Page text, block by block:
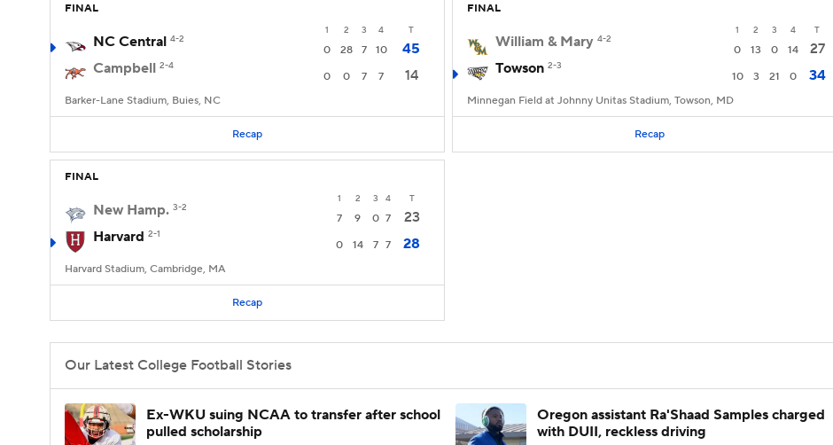
FINAL
1 2 3 4 T
NC Central 4-2
0 28 7 10
45
Campbell 2-4
0 0 7 7 14
Barker-Lane Stadium, Buies, NC
Recap
FINAL
1 2 3 4 T
William & Mary 4-2
0 13 0 14
27
Towson 2-3
10 3 21 0 34
Minnegan Field at Johnny Unitas Stadium, Towson, MD
Recap
FINAL
1 2 3 4 T
New Hamp. 3-2
7 9 0 7
23
Harvard 2-1
0 14 7 7 28
Harvard Stadium, Cambridge, MA
Recap
Our Latest College Football Stories
Ex-WKU suing NCAA to transfer after school
pulled scholarship
Oregon assistant Ra'Shaad Samples charged
with DUII, reckless driving